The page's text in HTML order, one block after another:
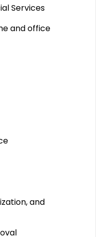
Services
and office
and